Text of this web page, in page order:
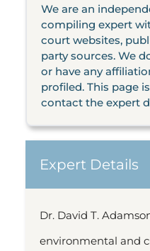
We are an
compiling expert
court websites,
party sources. We
or have any
profiled. This page
contact the expert
Expert Details
Dr. David T.
environmental and